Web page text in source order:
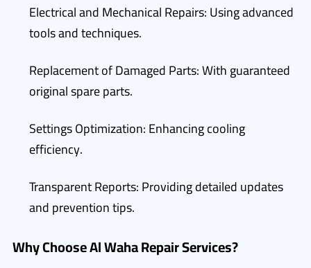
Electrical and Mechanical Repairs: Using advanced
tools and techniques.
Replacement of Damaged Parts: With guaranteed
original spare parts.
Settings Optimization: Enhancing cooling
efficiency.
Transparent Reports: Providing detailed updates
and prevention tips.
Why Choose Al Waha Repair Services?